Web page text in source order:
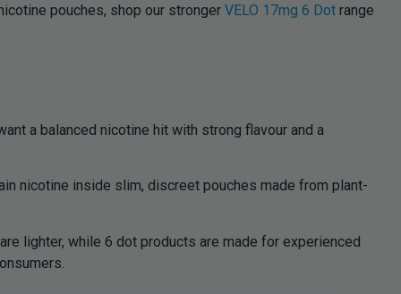
pouches, shop our stronger VELO 17mg 6 Dotrange
a balanced nicotine hit with strong flavour and a
nicotine inside slim, discreet pouches made from plant-
lighter, while 6 dot products are made for experienced